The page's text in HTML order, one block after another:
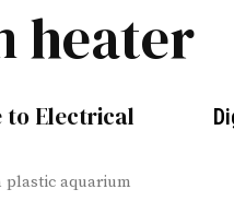
heater
to Electrical
plastic aquarium